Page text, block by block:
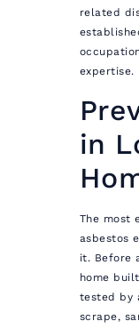
related
expertise.
in
The most
asbestos
it. Before
home
tested by
scrape,